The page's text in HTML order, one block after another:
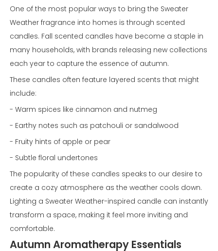
One of the most popular ways to bring the Sweater
Weather fragrance into homes is through scented
candles. Fall scented candles have become a staple in
many households, with brands releasing new collections
each year to capture the essence of autumn.
These candles often feature layered scents that might
include:
- Warm spices like cinnamon and nutmeg
- Earthy notes such as patchouli or sandalwood
- Fruity hints of apple or pear
- Subtle floral undertones
The popularity of these candles speaks to our desire to
create a cozy atmosphere as the weather cools down.
Lighting a Sweater Weather-inspired candle can instantly
transform a space, making it feel more inviting and
comfortable.
Autumn Aromatherapy Essentials